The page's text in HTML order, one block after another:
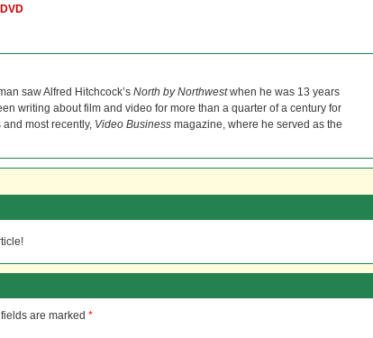
saw Alfred Hitchcock’s North by Northwestwhen he was 13 years
writing about film and video for more than a quarter of a century for
most recently, Video Business magazine, where he served as the
are marked *